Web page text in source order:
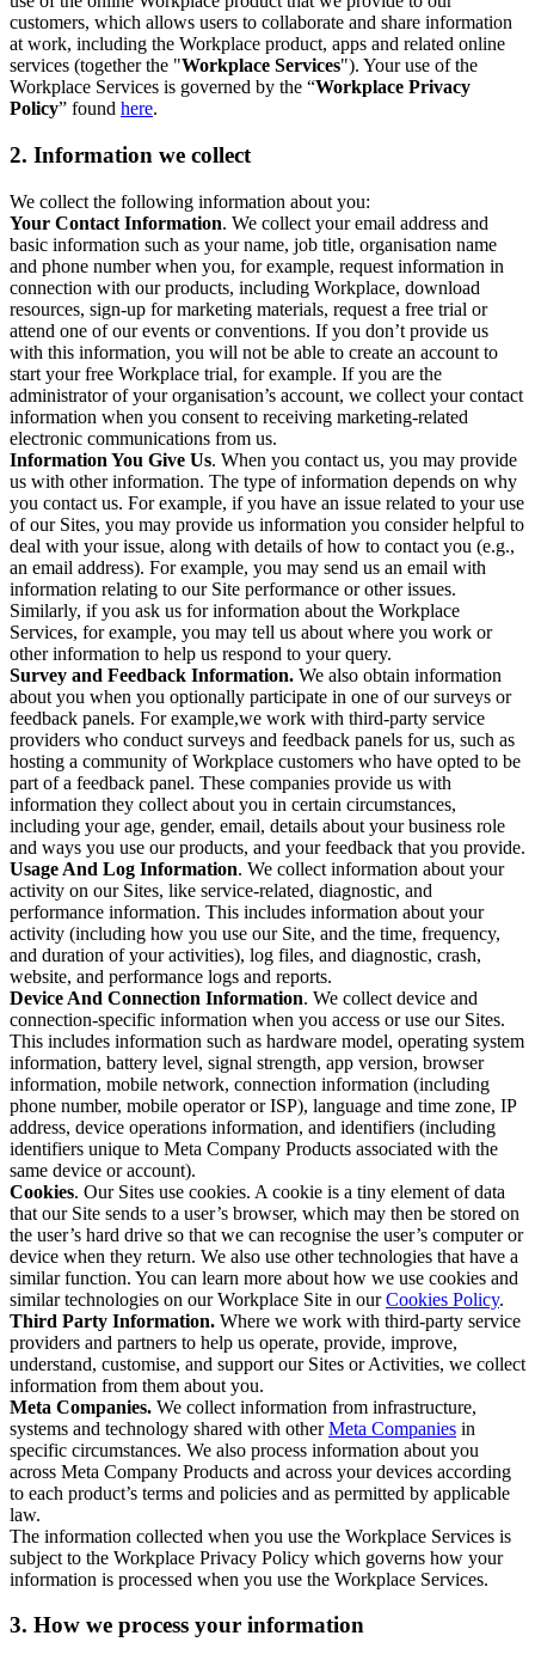
customers, which allows users to collaborate and share information
at work, including the Workplace product, apps and related online
services (together the "Workplace Services"). Your use of the
Workplace Services is governed by the “Workplace Privacy
Policy” found here.
2. Information we collect
We collect the following information about you:
Your Contact Information. We collect your email address and
basic information such as your name, job title, organisation name
and phone number when you, for example, request information in
connection with our products, including Workplace, download
resources, sign-up for marketing materials, request a free trial or
attend one of our events or conventions. If you don’t provide us
with this information, you will not be able to create an account to
start your free Workplace trial, for example. If you are the
administrator of your organisation’s account, we collect your contact
information when you consent to receiving marketing-related
electronic communications from us.
Information You Give Us. When you contact us, you may provide
us with other information. The type of information depends on why
you contact us. For example, if you have an issue related to your use
of our Sites, you may provide us information you consider helpful to
deal with your issue, along with details of how to contact you (e.g.,
an email address). For example, you may send us an email with
information relating to our Site performance or other issues.
Similarly, if you ask us for information about the Workplace
Services, for example, you may tell us about where you work or
other information to help us respond to your query.
Survey and Feedback Information. We also obtain information
about you when you optionally participate in one of our surveys or
feedback panels. For example,we work with third-party service
providers who conduct surveys and feedback panels for us, such as
hosting a community of Workplace customers who have opted to be
part of a feedback panel. These companies provide us with
information they collect about you in certain circumstances,
including your age, gender, email, details about your business role
and ways you use our products, and your feedback that you provide.
Usage And Log Information. We collect information about your
activity on our Sites, like service-related, diagnostic, and
performance information. This includes information about your
activity (including how you use our Site, and the time, frequency,
and duration of your activities), log files, and diagnostic, crash,
website, and performance logs and reports.
Device And Connection Information. We collect device and
connection-specific information when you access or use our Sites.
This includes information such as hardware model, operating system
information, battery level, signal strength, app version, browser
information, mobile network, connection information (including
phone number, mobile operator or ISP), language and time zone, IP
address, device operations information, and identifiers (including
identifiers unique to Meta Company Products associated with the
same device or account).
Cookies. Our Sites use cookies. A cookie is a tiny element of data
that our Site sends to a user’s browser, which may then be stored on
the user’s hard drive so that we can recognise the user’s computer or
device when they return. We also use other technologies that have a
similar function. You can learn more about how we use cookies and
similar technologies on our Workplace Site in ourCookies Policy.
Third Party Information. Where we work with third-party service
providers and partners to help us operate, provide, improve,
understand, customise, and support our Sites or Activities, we collect
information from them about you.
Meta Companies. We collect information from infrastructure,
systems and technology shared with otherMeta Companies in
specific circumstances. We also process information about you
across Meta Company Products and across your devices according
to each product’s terms and policies and as permitted by applicable
law.
The information collected when you use the Workplace Services is
subject to the Workplace Privacy Policy which governs how your
information is processed when you use the Workplace Services.
3. How we process your information